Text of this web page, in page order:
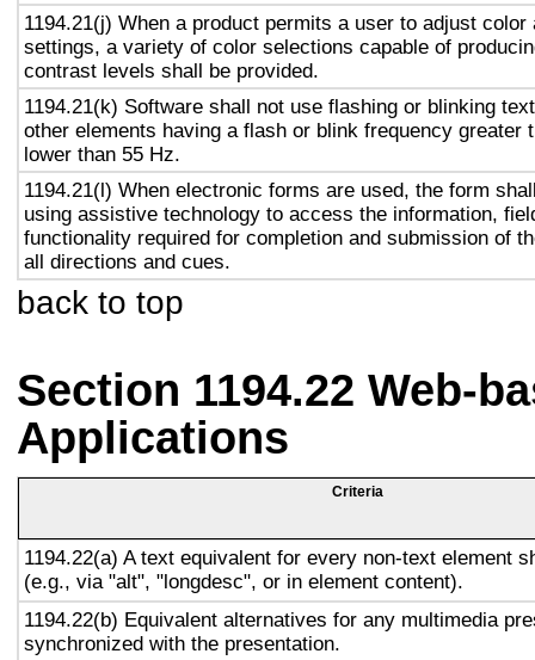
1194.21(j) When a product permits a user to adjust color
settings, a variety of color selections capable of
contrast levels shall be provided.
1194.21(k) Software shall not use flashing or blinking
other elements having a flash or blink frequency greater
lower than 55 Hz.
1194.21(l) When electronic forms are used, the form
using assistive technology to access the information,
functionality required for completion and submission of
all directions and cues.
back to top
Section 1194.22 Web-
Applications
Criteria
1194.22(a) A text equivalent for every non-text element
(e.g., via "alt", "longdesc", or in element content).
1194.22(b) Equivalent alternatives for any multimedia
synchronized with the presentation.